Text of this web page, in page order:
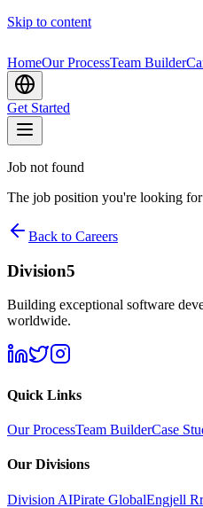
Skip to content
HomeOur ProcessTeam Builder
Get Started
Job not found
The job position you're looking for
Back to Careers
Division5
Building exceptional software
worldwide.
Quick Links
Our ProcessTeam BuilderCase
Our Divisions
Division AIPirate GlobalEngjell